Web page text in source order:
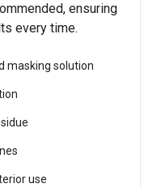
ensuring
every time.
masking solution
use